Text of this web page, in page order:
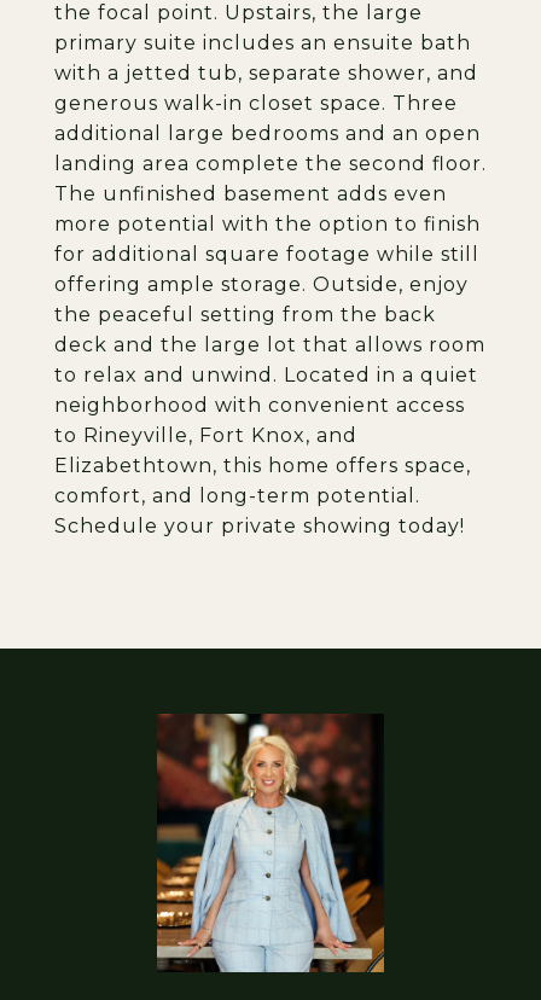
the focal point. Upstairs, the large
primary suite includes an ensuite bath
with a jetted tub, separate shower, and
generous walk-in closet space. Three
additional large bedrooms and an open
landing area complete the second floor.
The unfinished basement adds even
more potential with the option to finish
for additional square footage while still
offering ample storage. Outside, enjoy
the peaceful setting from the back
deck and the large lot that allows room
to relax and unwind. Located in a quiet
neighborhood with convenient access
to Rineyville, Fort Knox, and
Elizabethtown, this home offers space,
comfort, and long-term potential.
Schedule your private showing today!